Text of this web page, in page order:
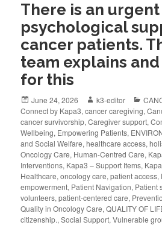
There is an
psychological
cancer patients.
team explains
for this
June 24, 2026 k3-editor
Connect by Kapa3,cancer caregiving,
cancer survivorship,Caregiver support,
Wellbeing, Empowering Patients,
and Social Welfare,healthcare access,
Oncology Care, Human-Centred Care,
Interventions, Kapa3 – Support Items,
Healthcare,oncology care,patient access,
empowerment, Patient Navigation, Patient
volunteers,patient-centered care,
Quality in Oncology Care,QUALITY OF
citizenship.,Social Support,Vulnerable